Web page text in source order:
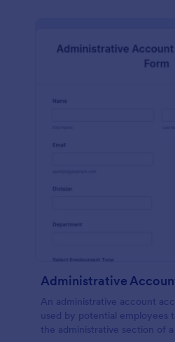
An administrative account
used by potential employees
the administrative section of